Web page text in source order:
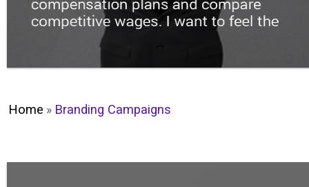
Home » Branding Campaigns